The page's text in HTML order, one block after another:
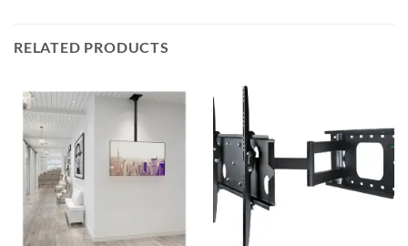
RELATED PRODUCTS